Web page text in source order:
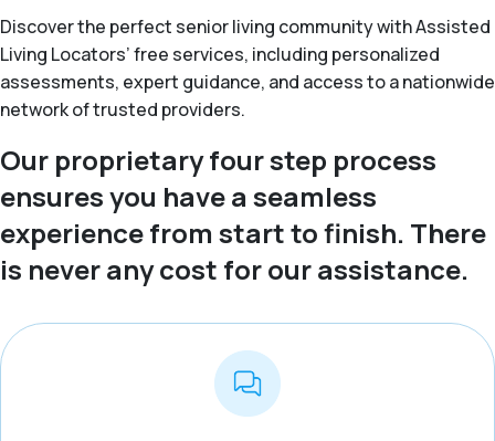
Discover the perfect senior living community with Assisted
Living Locators’ free services, including personalized
assessments, expert guidance, and access to a nationwide
network of trusted providers.
Our proprietary four step process
ensures you have a seamless
experience from start to finish. There
is never any cost for our assistance.